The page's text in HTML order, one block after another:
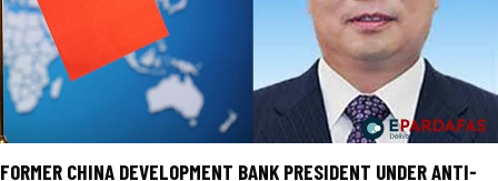
FORMER CHINA DEVELOPMENT BANK PRESIDENT UNDER ANTI-